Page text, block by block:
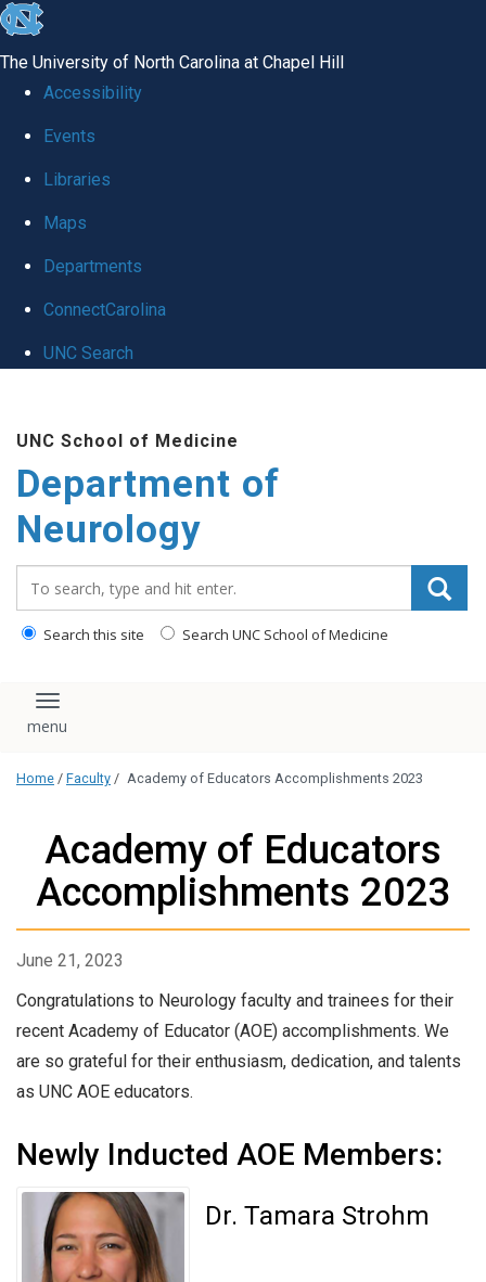
skip to the end of the global utility bar
The University of North Carolina at Chapel Hill
Accessibility
Events
Libraries
Maps
Departments
ConnectCarolina
UNC Search
UNC School of Medicine
Department of
Neurology
Search this site Search UNC School of Medicine
Toggle navigation
Home / Faculty / Academy of Educators Accomplishments 2023
Academy of Educators
Accomplishments 2023
June 21, 2023
Congratulations to Neurology faculty and trainees for their
recent Academy of Educator (AOE) accomplishments. We
are so grateful for their enthusiasm, dedication, and talents
as UNC AOE educators.
Newly Inducted AOE Members:
Dr. Tamara Strohm